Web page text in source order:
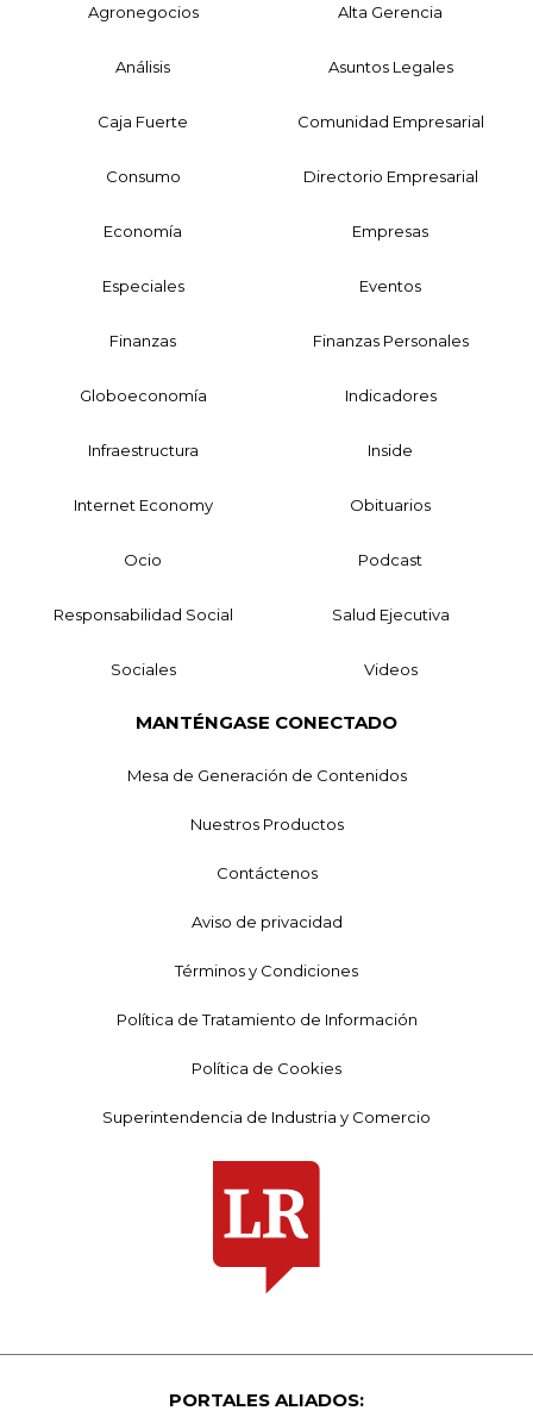
Agronegocios Alta Gerencia
Análisis Asuntos Legales
Caja Fuerte Comunidad Empresarial
Consumo Directorio Empresarial
Economía Empresas
Especiales Eventos
Finanzas Finanzas Personales
Globoeconomía Indicadores
Infraestructura Inside
Internet Economy Obituarios
Ocio Podcast
Responsabilidad Social Salud Ejecutiva
Sociales Videos
MANTÉNGASE CONECTADO
Mesa de Generación de Contenidos
Nuestros Productos
Contáctenos
Aviso de privacidad
Términos y Condiciones
Política de Tratamiento de Información
Política de Cookies
Superintendencia de Industria y Comercio
PORTALES ALIADOS: